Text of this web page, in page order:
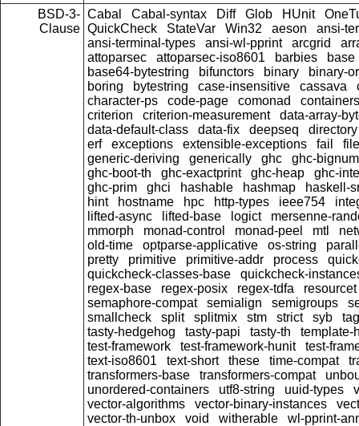
BSD-3-
Clause
Cabal Cabal-syntax Diff Glob HUnit
QuickCheck
StateVar Win32 aeson
ansi-
ansi-terminal-types
ansi-wl-pprint arcgrid
attoparsec
attoparsec-iso8601 barbies
base
base64-bytestring
bifunctors binary
binary-
boring
bytestring case-insensitive cassava
character-ps
code-page comonad
containers
criterion
criterion-measurement
data-array-
data-default-class
data-fix deepseq
directory
erf
exceptions extensible-exceptions fail
generic-deriving
generically ghc
ghc-bignum
ghc-boot-th
ghc-exactprint ghc-heap
ghc-
ghc-prim
ghci hashable hashmap
haskell-
hint
hostname hpc http-types ieee754
lifted-async
lifted-base logict
mersenne-
mmorph
monad-control monad-peel mtl
old-time
optparse-applicative os-string
pretty
primitive primitive-addr process
quickcheck-classes-base
quickcheck-
regex-base
regex-posix regex-tdfa
resourcet
semaphore-compat
semialign semigroups
smallcheck
split splitmix stm strict syb
tasty-hedgehog
tasty-papi tasty-th
template-
test-framework
test-framework-hunit
test-
text-iso8601
text-short these time-compat
transformers-base
transformers-compat
unordered-containers
utf8-string uuid-types
vector-algorithms
vector-binary-instances
vector-th-unbox
void witherable
wl-pprint-